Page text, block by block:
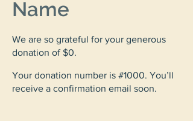
Name
We are so grateful for your generous
donation of $0.
Your donation number is #1000. You’ll
receive a confirmation email soon.